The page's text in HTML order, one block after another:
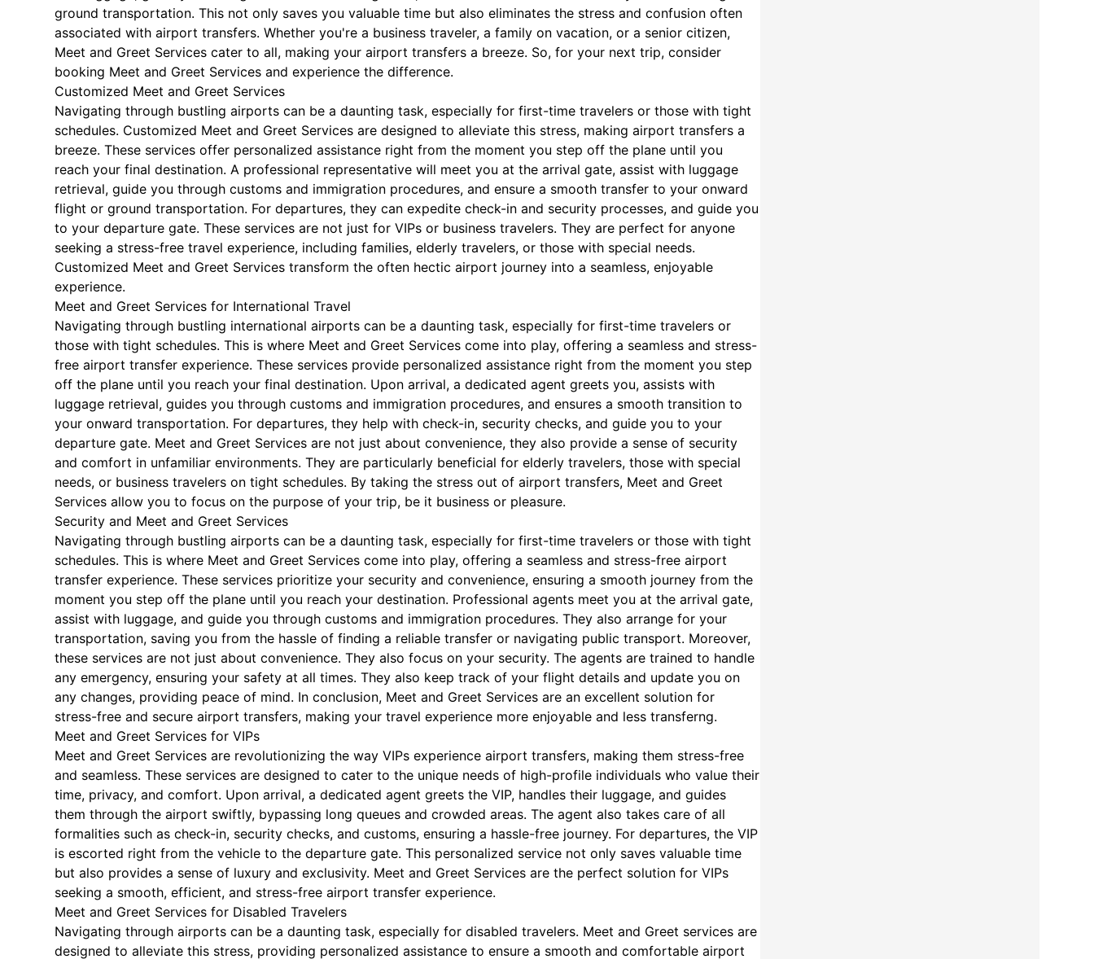
ground transportation. This not only saves you valuable time but also eliminates the stress and confusion often
associated with airport transfers. Whether you're a business traveler, a family on vacation, or a senior citizen,
Meet and Greet Services cater to all, making your airport transfers a breeze. So, for your next trip, consider
booking Meet and Greet Services and experience the difference.
Customized Meet and Greet Services
Navigating through bustling airports can be a daunting task, especially for first-time travelers or those with tight
schedules. Customized Meet and Greet Services are designed to alleviate this stress, making airport transfers a
breeze. These services offer personalized assistance right from the moment you step off the plane until you
reach your final destination. A professional representative will meet you at the arrival gate, assist with luggage
retrieval, guide you through customs and immigration procedures, and ensure a smooth transfer to your onward
flight or ground transportation. For departures, they can expedite check-in and security processes, and guide you
to your departure gate. These services are not just for VIPs or business travelers. They are perfect for anyone
seeking a stress-free travel experience, including families, elderly travelers, or those with special needs.
Customized Meet and Greet Services transform the often hectic airport journey into a seamless, enjoyable
experience.
Meet and Greet Services for International Travel
Navigating through bustling international airports can be a daunting task, especially for first-time travelers or
those with tight schedules. This is where Meet and Greet Services come into play, offering a seamless and stress-
free airport transfer experience. These services provide personalized assistance right from the moment you step
off the plane until you reach your final destination. Upon arrival, a dedicated agent greets you, assists with
luggage retrieval, guides you through customs and immigration procedures, and ensures a smooth transition to
your onward transportation. For departures, they help with check-in, security checks, and guide you to your
departure gate. Meet and Greet Services are not just about convenience, they also provide a sense of security
and comfort in unfamiliar environments. They are particularly beneficial for elderly travelers, those with special
needs, or business travelers on tight schedules. By taking the stress out of airport transfers, Meet and Greet
Services allow you to focus on the purpose of your trip, be it business or pleasure.
Security and Meet and Greet Services
Navigating through bustling airports can be a daunting task, especially for first-time travelers or those with tight
schedules. This is where Meet and Greet Services come into play, offering a seamless and stress-free airport
transfer experience. These services prioritize your security and convenience, ensuring a smooth journey from the
moment you step off the plane until you reach your destination. Professional agents meet you at the arrival gate,
assist with luggage, and guide you through customs and immigration procedures. They also arrange for your
transportation, saving you from the hassle of finding a reliable transfer or navigating public transport. Moreover,
these services are not just about convenience. They also focus on your security. The agents are trained to handle
any emergency, ensuring your safety at all times. They also keep track of your flight details and update you on
any changes, providing peace of mind. In conclusion, Meet and Greet Services are an excellent solution for
stress-free and secure airport transfers, making your travel experience more enjoyable and less transferng.
Meet and Greet Services for VIPs
Meet and Greet Services are revolutionizing the way VIPs experience airport transfers, making them stress-free
and seamless. These services are designed to cater to the unique needs of high-profile individuals who value their
time, privacy, and comfort. Upon arrival, a dedicated agent greets the VIP, handles their luggage, and guides
them through the airport swiftly, bypassing long queues and crowded areas. The agent also takes care of all
formalities such as check-in, security checks, and customs, ensuring a hassle-free journey. For departures, the VIP
is escorted right from the vehicle to the departure gate. This personalized service not only saves valuable time
but also provides a sense of luxury and exclusivity. Meet and Greet Services are the perfect solution for VIPs
seeking a smooth, efficient, and stress-free airport transfer experience.
Meet and Greet Services for Disabled Travelers
Navigating through airports can be a daunting task, especially for disabled travelers. Meet and Greet services are
designed to alleviate this stress, providing personalized assistance to ensure a smooth and comfortable airport